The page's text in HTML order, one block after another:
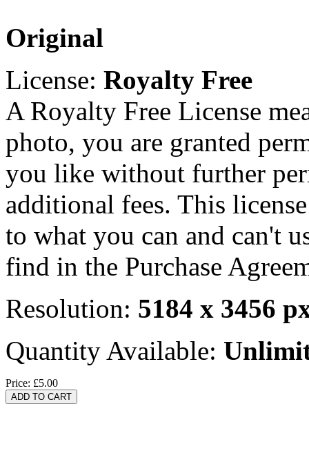
Original
License: Royalty Free
A Royalty Free License
photo, you are granted
you like without further
additional fees. This
to what you can and can't
find in the Purchase
Resolution: 5184 x 3456
Quantity Available:
Price: £5.00